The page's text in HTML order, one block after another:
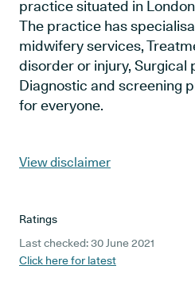
practice situated in
The practice has
midwifery services,
disorder or injury, Surgical
Diagnostic and screening
for everyone.
View disclaimer
Ratings
Last checked: 30 June 2021
Click here for latest